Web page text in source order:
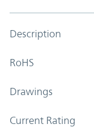
Description
RoHS
Drawings
Current Rating